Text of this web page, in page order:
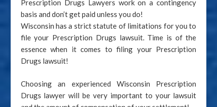
Prescription Drugs Lawyers work on a contingency
basis and don’t get paid unless you do!
Wisconsin has a strict statute of limitations for you to
file your Prescription Drugs lawsuit. Time is of the
essence when it comes to filing your Prescription
Drugs lawsuit!
Choosing an experienced Wisconsin Prescription
Drugs lawyer will be very important to your lawsuit